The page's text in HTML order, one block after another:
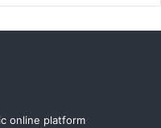
online platform